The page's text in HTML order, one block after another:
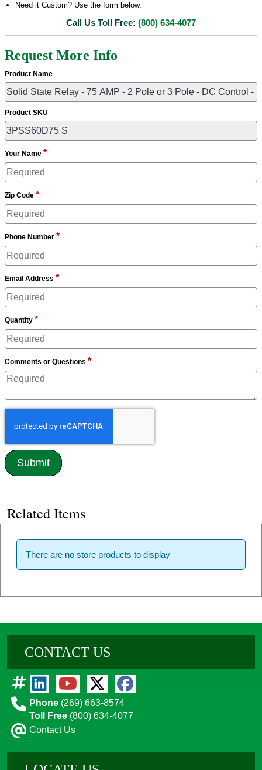
Need it Custom? Use the form below.
Call Us Toll Free: (800) 634-4077
Request More Info
Product Name
Product SKU
Your Name *
Zip Code *
Phone Number *
Email Address *
Quantity *
Comments or Questions *
Related Items
There are no store products to display
CONTACT US
Phone (269) 663-8574
Toll Free (800) 634-4077
Contact Us